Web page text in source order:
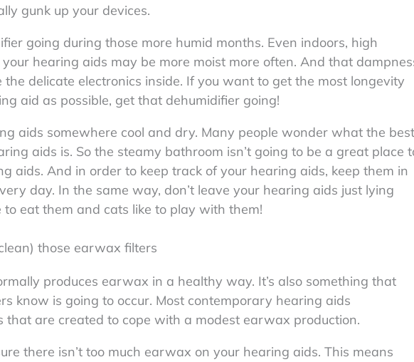
gunk up your devices.
going during those more humid months. Even indoors, high
hearing aids may be more moist more often. And that
the delicate electronics inside. If you want to get the most longevity
aid as possible, get that dehumidifier going!
aids somewhere cool and dry. Many people wonder what the best
aids is. So the steamy bathroom isn’t going to be a great place
aids. And in order to keep track of your hearing aids, keep them in
day. In the same way, don’t leave your hearing aids just lying
to eat them and cats like to play with them!
those earwax filters
produces earwax in a healthy way. It’s also something that
know is going to occur. Most contemporary hearing aids
that are created to cope with a modest earwax production.
there isn’t too much earwax on your hearing aids. This means